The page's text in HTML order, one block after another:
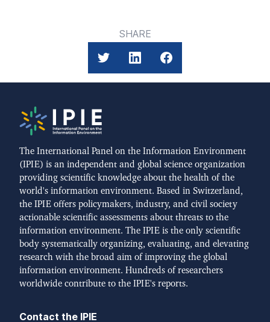
SHARE
The International Panel on the Information Environment
(IPIE) is an independent and global science organization
providing scientific knowledge about the health of the
world's information environment. Based in Switzerland,
the IPIE offers policymakers, industry, and civil society
actionable scientific assessments about threats to the
information environment. The IPIE is the only scientific
body systematically organizing, evaluating, and elevating
research with the broad aim of improving the global
information environment. Hundreds of researchers
worldwide contribute to the IPIE's reports.
Contact the IPIE